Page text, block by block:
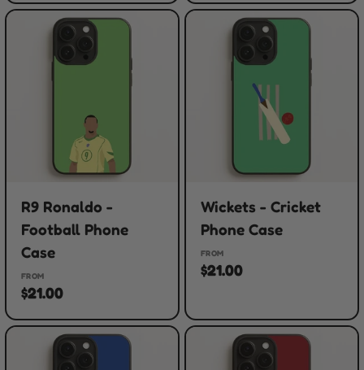
R9 Ronaldo -
Football Phone
Case
FROM
$21.00
Wickets - Cricket
Phone Case
FROM
$21.00